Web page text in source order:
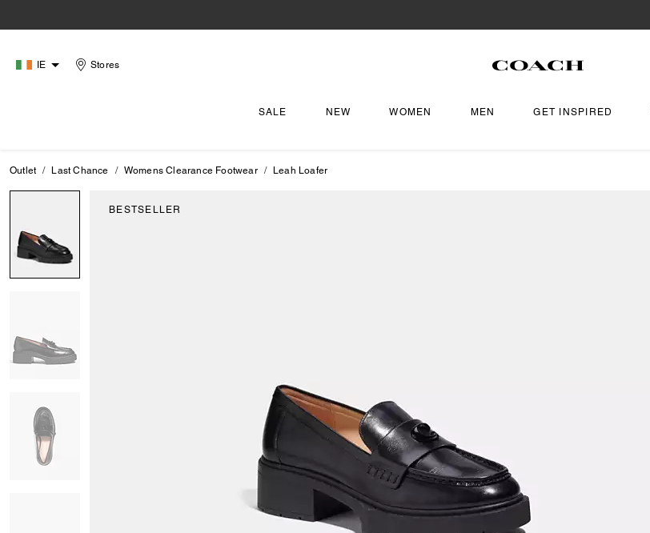
IE Stores
SALE NEW WOMEN MEN GET INSPIRED
Outlet Last Chance Womens Clearance Footwear Leah Loafer
BESTSELLER